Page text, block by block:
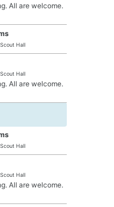
All are welcome.
Hall
Hall
All are welcome.
Hall
Hall
All are welcome.